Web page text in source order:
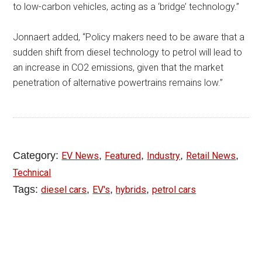
to low-carbon vehicles, acting as a ‘bridge’ technology.”
Jonnaert added, “Policy makers need to be aware that a
sudden shift from diesel technology to petrol will lead to
an increase in CO2 emissions, given that the market
penetration of alternative powertrains remains low.”
Category: EV News, Featured, Industry, Retail News,
Technical
Tags:diesel cars, EV's,hybrids,petrol cars